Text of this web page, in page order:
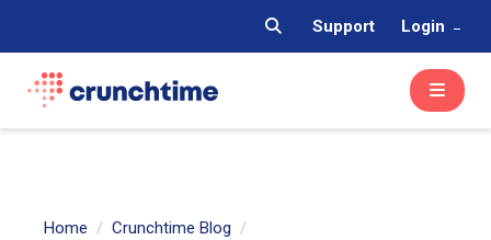
Support Login
Home
Crunchtime Blog